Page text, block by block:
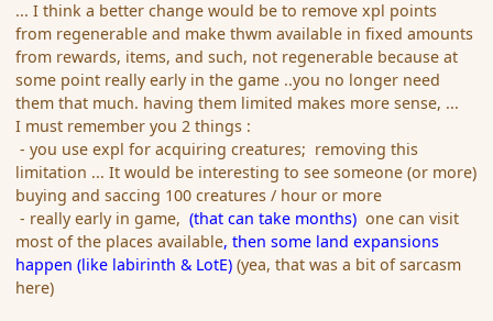
... I think a better change would be to remove xpl points
from regenerable and make thwm available in fixed amounts
from rewards, items, and such, not regenerable because at
some point really early in the game ..you no longer need
them that much. having them limited makes more sense, ...
I must remember you 2 things :
- you use expl for acquiring creatures; removing this
limitation ... It would be interesting to see someone (or more)
buying and saccing 100 creatures / hour or more
- really early in game, (that can take months) one can visit
most of the places available, then some land expansions
happen (like labirinth & LotE)(yea, that was a bit of sarcasm
here)